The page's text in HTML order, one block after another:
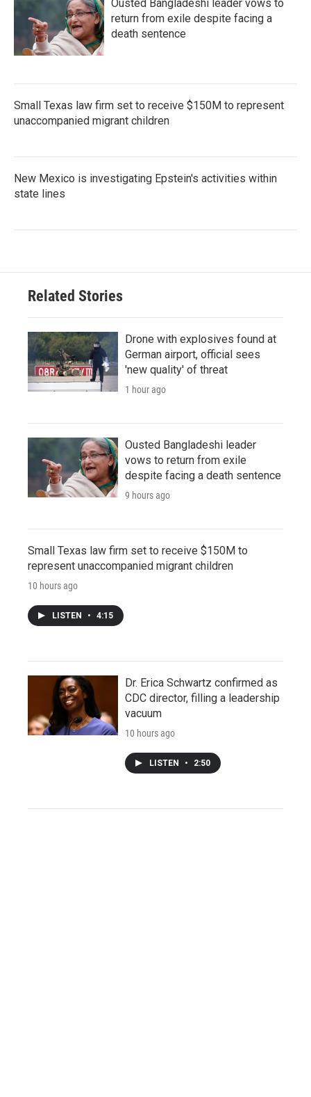
Ousted Bangladeshi leader vows to
return from exile despite facing a
death sentence
Small Texas law firm set to receive $150M to represent
unaccompanied migrant children
New Mexico is investigating Epstein's activities within
state lines
Related Stories
Drone with explosives found at
German airport, official sees
'new quality' of threat
1 hour ago
Ousted Bangladeshi leader
vows to return from exile
despite facing a death sentence
9 hours ago
Small Texas law firm set to receive $150M to
represent unaccompanied migrant children
10 hours ago
LISTEN • 4:15
Dr. Erica Schwartz confirmed as
CDC director, filling a leadership
vacuum
10 hours ago
LISTEN • 2:50